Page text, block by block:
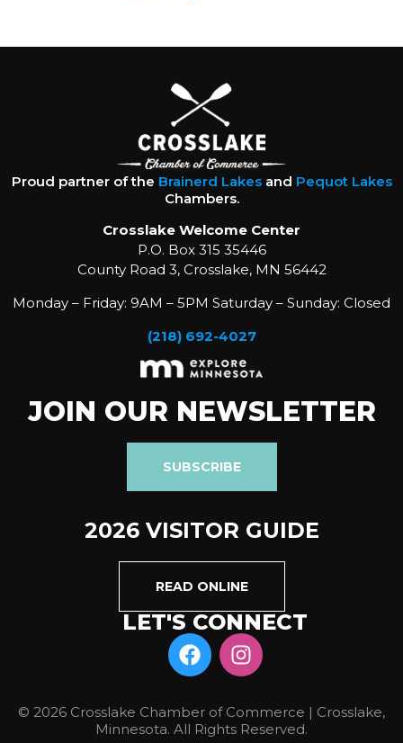
Proud partner of the Brainerd Lakesand Pequot Lakes
Chambers.
Crosslake Welcome Center
P.O. Box 315 35446
County Road 3, Crosslake, MN 56442
Monday – Friday: 9AM – 5PM Saturday – Sunday: Closed
(218) 692-4027
JOIN OUR NEWSLETTER
SUBSCRIBE
2026 VISITOR GUIDE
READ ONLINE
LET'S CONNECT
© 2026 Crosslake Chamber of Commerce | Crosslake,
Minnesota. All Rights Reserved.